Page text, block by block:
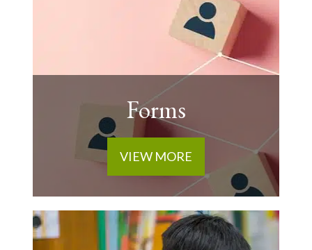
Forms
VIEW MORE